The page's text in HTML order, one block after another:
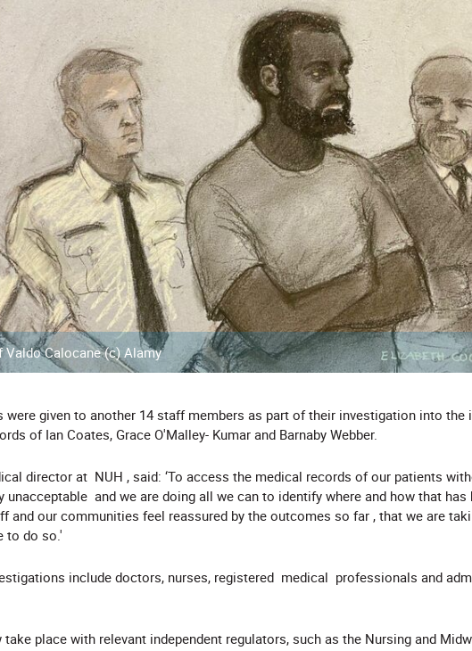
Calocane (c) Alamy
were given to another 14 staff members as part of their investigation into the
of Ian Coates, Grace O'Malley- Kumar and Barnaby Webber.
director at NUH , said: ‘To access the medical records of our patients
and we are doing all we can to identify where and how that has
and our communities feel reassured by the outcomes so far , that we are
to do so.'
include doctors, nurses, registered medical professionals and
place with relevant independent regulators, such as the Nursing and